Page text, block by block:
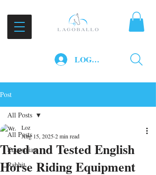
LOG IN
Post
All Posts
Equestrian
Rabbit
All Posts
Tried and Tested English
Horse Riding Equipment
Loz
Aug 15, 20252 min read